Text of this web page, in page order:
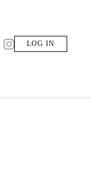
LOG IN